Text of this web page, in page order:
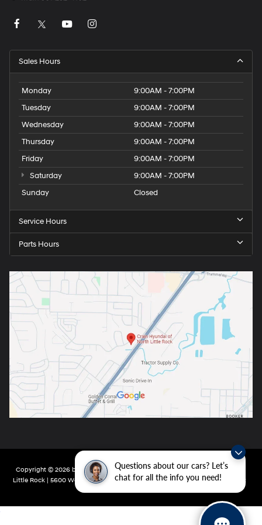
Questions about our cars? Let’s
chat for all the info you need!
Sales Hours
Monday
9:00AM - 7:00PM
Tuesday
9:00AM - 7:00PM
Wednesday
9:00AM - 7:00PM
Thursday
9:00AM - 7:00PM
Friday
9:00AM - 7:00PM
Saturday
9:00AM - 7:00PM
Sunday
Closed
Service Hours
Parts Hours
Copyright © 2026 by DealerOn Sitemap|Privacy| Crain Hyundai of North
Little Rock | 5600 Warden Rd,North Little Rock,AR72116 | Main:501-232-4162